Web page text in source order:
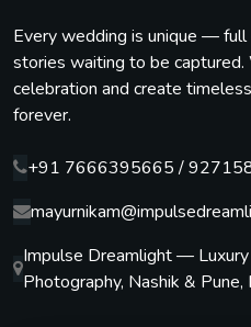
Every wedding is unique —
stories waiting to be captured.
celebration and create
forever.
+91 7666395665 /
Impulse Dreamlight —
Photography, Nashik & Pune,